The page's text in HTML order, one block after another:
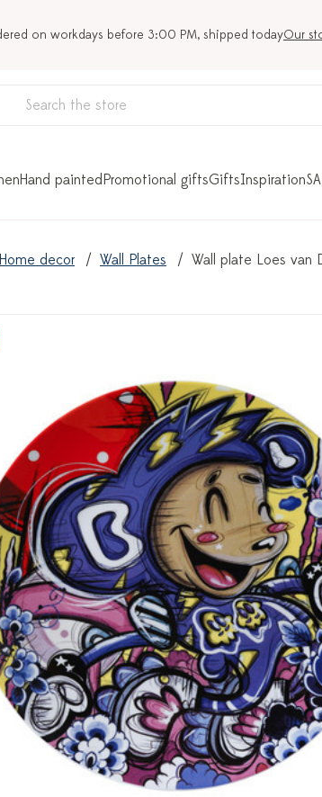
on workdays before 3:00 PM, shipped todayOur
Hand paintedPromotional giftsGiftsInspiration
Home decor Wall Plates Wall plate Loes van